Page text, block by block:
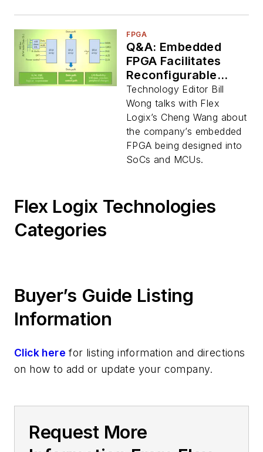
FPGA
Q&A: Embedded
FPGA Facilitates
Reconfigurable
SoC/MCU RTL
Blocks
Technology Editor Bill
Wong talks with Flex
Logix’s Cheng Wang about
the company’s embedded
FPGA being designed into
SoCs and MCUs.
Flex Logix Technologies
Categories
Buyer’s Guide Listing
Information
Click here for listing information and directions
on how to add or update your company.
Request More